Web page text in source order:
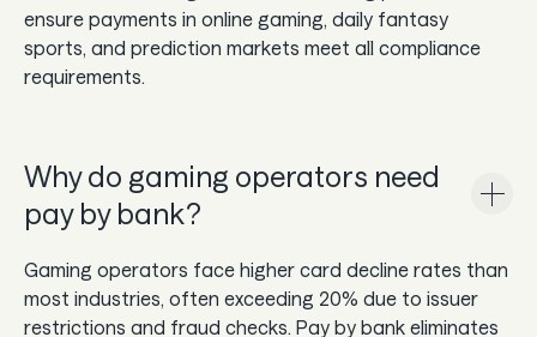
ensure payments in online gaming, daily fantasy
sports, and prediction markets meet all compliance
requirements.
Why do gaming operators need
pay by bank?
Gaming operators face higher card decline rates than
most industries, often exceeding 20% due to issuer
restrictions and fraud checks. Pay by bank eliminates